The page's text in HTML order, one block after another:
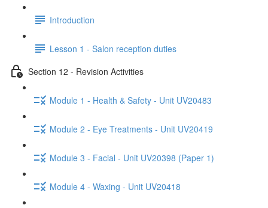
Introduction
Lesson 1 - Salon reception duties
Section 12 - Revision Activities
Module 1 - Health & Safety - Unit UV20483
Module 2 - Eye Treatments - Unit UV20419
Module 3 - Facial - Unit UV20398 (Paper 1)
Module 4 - Waxing - Unit UV20418